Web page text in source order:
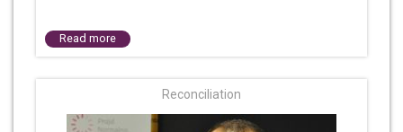
Read more
Reconciliation